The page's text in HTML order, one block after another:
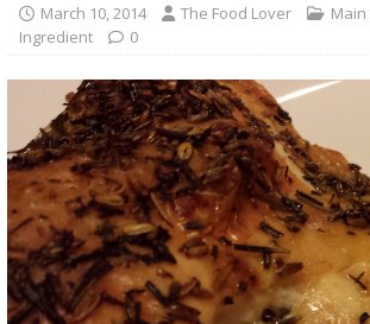
March 10, 2014 The Food Lover
Ingredient
0